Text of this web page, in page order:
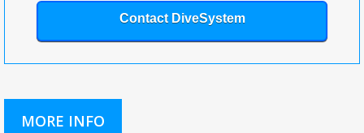
Contact DiveSystem
MORE INFO